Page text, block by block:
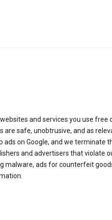
and services you use free
are safe, unobtrusive, and as
ads on Google, and we terminate
and advertisers that violate
malware, ads for counterfeit